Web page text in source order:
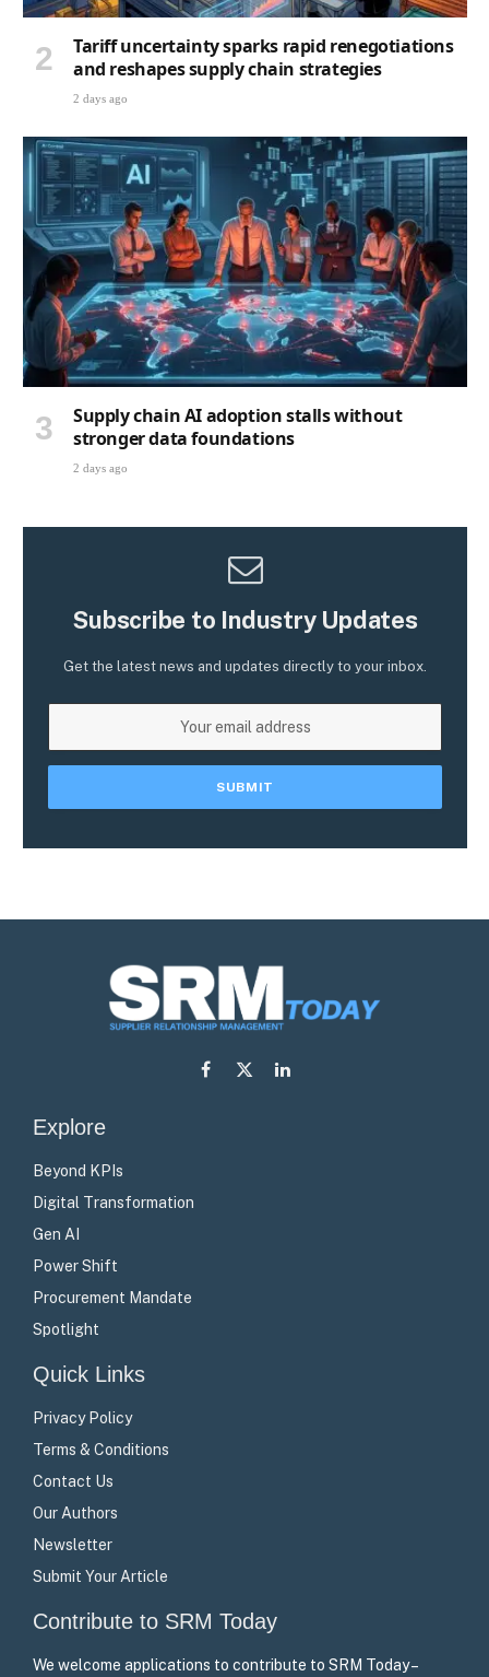
Tariff uncertainty sparks rapid renegotiations
and reshapes supply chain strategies
2 days ago
Supply chain AI adoption stalls without
stronger data foundations
2 days ago
Subscribe to Industry Updates
Get the latest news and updates directly to your inbox.
Facebook
X
LinkedIn
Explore
Beyond KPIs
Digital Transformation
Gen AI
Power Shift
Procurement Mandate
Spotlight
Quick Links
Privacy Policy
Terms & Conditions
Contact Us
Our Authors
Newsletter
Submit Your Article
Contribute to SRM Today
We welcome applications to contribute to SRM Today –